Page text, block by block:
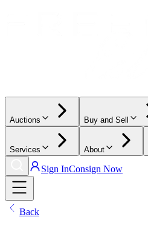
Auctions Buy and Sell
Services About
Sign InConsign Now
Back